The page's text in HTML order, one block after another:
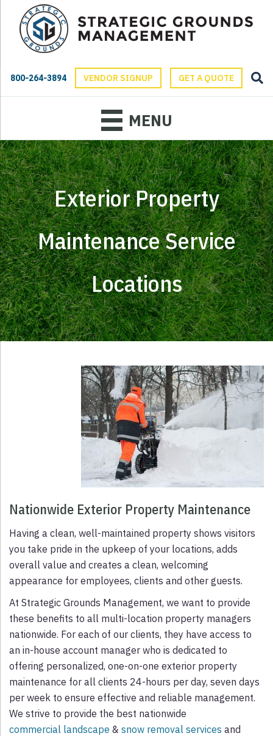
800-264-3894 VENDOR SIGNUP GET A QUOTE
MENU
Exterior Property
Maintenance Service
Locations
Nationwide Exterior Property Maintenance
Having a clean, well-maintained property shows visitors
you take pride in the upkeep of your locations, adds
overall value and creates a clean, welcoming
appearance for employees, clients and other guests.
At Strategic Grounds Management, we want to provide
these benefits to all multi-location property managers
nationwide. For each of our clients, they have access to
an in-house account manager who is dedicated to
offering personalized, one-on-one exterior property
maintenance for all clients 24-hours per day, seven days
per week to ensure effective and reliable management.
We strive to provide the best nationwide
commercial landscape & snow removal services and